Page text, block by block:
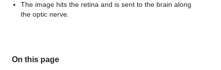
The image hits the retina and is sent to the brain along
the optic nerve.
On this page